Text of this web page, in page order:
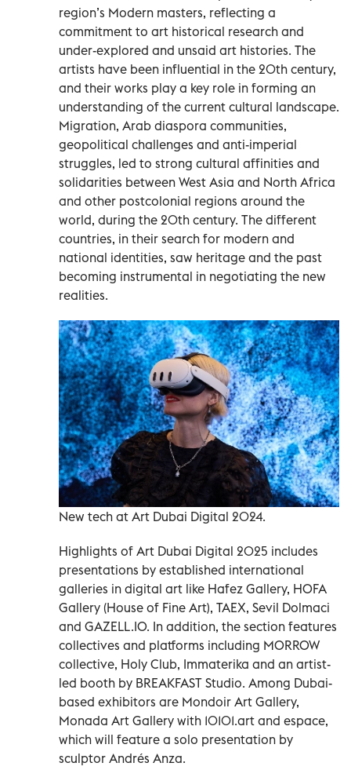
region’s Modern masters, reflecting a
commitment to art historical research and
under-explored and unsaid art histories. The
artists have been influential in the 20th century,
and their works play a key role in forming an
understanding of the current cultural landscape.
Migration, Arab diaspora communities,
geopolitical challenges and anti-imperial
struggles, led to strong cultural affinities and
solidarities between West Asia and North Africa
and other postcolonial regions around the
world, during the 20th century. The different
countries, in their search for modern and
national identities, saw heritage and the past
becoming instrumental in negotiating the new
realities.
New tech at Art Dubai Digital 2024.
Highlights of Art Dubai Digital 2025 includes
presentations by established international
galleries in digital art like Hafez Gallery, HOFA
Gallery (House of Fine Art), TAEX, Sevil Dolmaci
and GAZELL.IO. In addition, the section features
collectives and platforms including MORROW
collective, Holy Club, Immaterika and an artist-
led booth by BREAKFAST Studio. Among Dubai-
based exhibitors are Mondoir Art Gallery,
Monada Art Gallery with 10101.art and espace,
which will feature a solo presentation by
sculptor Andrés Anza.